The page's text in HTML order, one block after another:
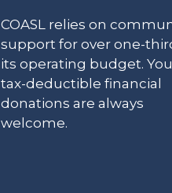
COASL relies on
support for over one-
its operating budget.
tax-deductible financial
donations are always
welcome.